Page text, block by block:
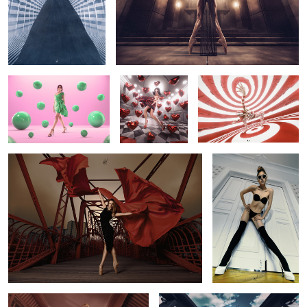
0
Campaign for Jaz Fashion
House @jazdajani (Cairo,
Egypt)
Circle Pit
Break the Rules
Dollhouse Planet B